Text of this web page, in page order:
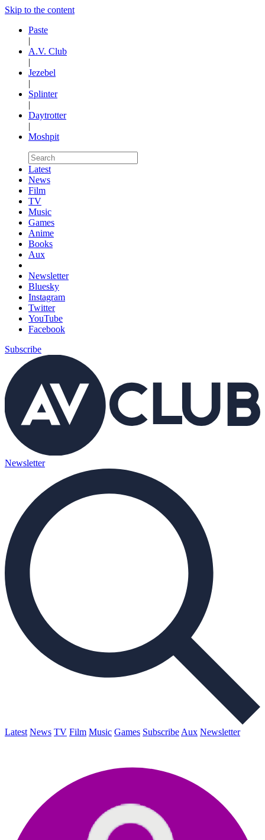
Skip to the content
Paste
|
A.V. Club
|
Jezebel
|
Splinter
|
Daytrotter
|
Moshpit
Latest
News
Film
TV
Music
Games
Anime
Books
Aux
Newsletter
Bluesky
Instagram
Twitter
YouTube
Facebook
Subscribe
Newsletter
Latest News TV Film Music Games Subscribe Aux Newsletter